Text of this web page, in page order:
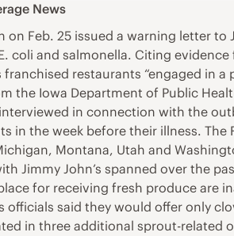
News
Feb. 25 issued a warning letter
coli and salmonella. Citing
franchised restaurants “engaged
the Iowa Department of Public
in connection with the
in the week before their illness. The
Montana, Utah and
Jimmy John’s spanned over the
for receiving fresh produce are
officials said they would offer only
in three additional sprout-related